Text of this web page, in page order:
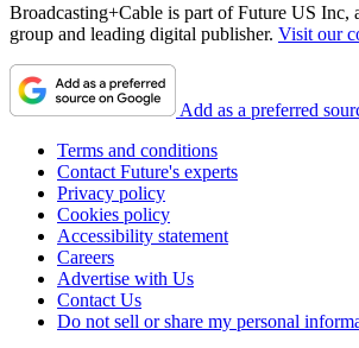
Broadcasting+Cable is part of Future US Inc,
group and leading digital publisher. Visit our
Add as a preferred
Terms and conditions
Contact Future's experts
Privacy policy
Cookies policy
Accessibility statement
Careers
Advertise with Us
Contact Us
Do not sell or share my personal